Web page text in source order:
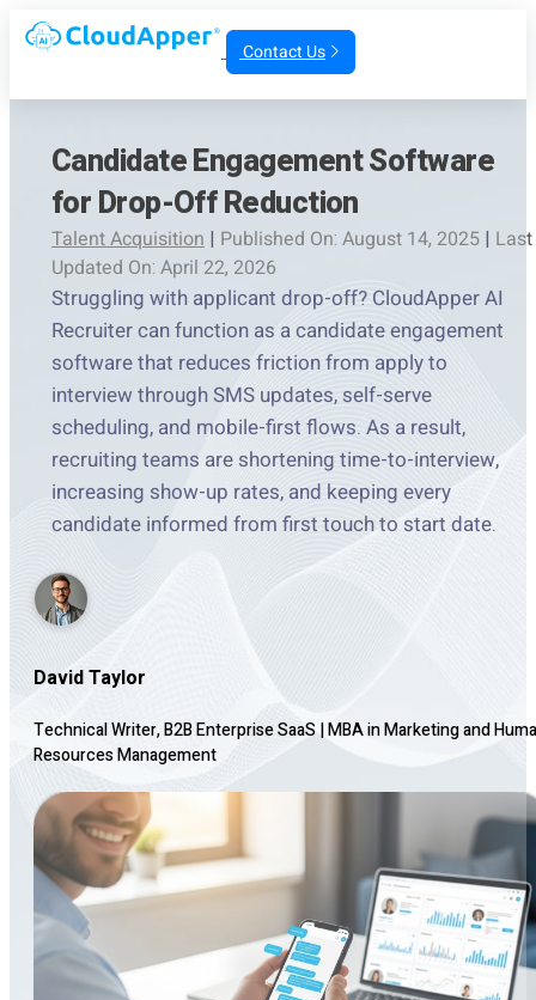
Contact Us
Candidate Engagement Software
for Drop-Off Reduction
Talent Acquisition | Published On: August 14, 2025 | Last
Updated On: April 22, 2026
Struggling with applicant drop-off? CloudApper AI
Recruiter can function as a candidate engagement
software that reduces friction from apply to
interview through SMS updates, self-serve
scheduling, and mobile-first flows. As a result,
recruiting teams are shortening time-to-interview,
increasing show-up rates, and keeping every
candidate informed from first touch to start date.
David Taylor
Technical Writer, B2B Enterprise SaaS|MBA in Marketing and
Resources Management